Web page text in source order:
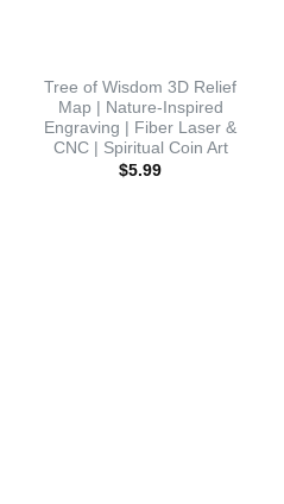
Tree of Wisdom 3D Relief
Map | Nature-Inspired
Engraving | Fiber Laser &
CNC | Spiritual Coin Art
$5.99